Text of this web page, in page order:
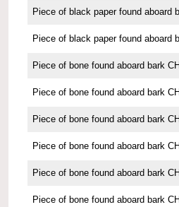
Piece of black paper found aboard
Piece of black paper found aboard
Piece of bone found aboard bark
Piece of bone found aboard bark
Piece of bone found aboard bark
Piece of bone found aboard bark
Piece of bone found aboard bark
Piece of bone found aboard bark